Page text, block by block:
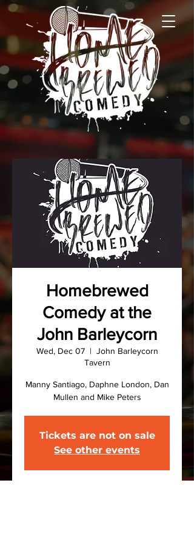
Homebrewed
Comedy at the
John Barleycorn
Wed, Dec 07
  |
John Barleycorn
Tavern
Manny Santiago, Daphne London, Dan
Mullen and Mike Peters
Tickets are not on sale
See other events